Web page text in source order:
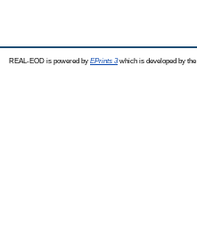
REAL-EOD is powered by EPrints 3which is developed by the